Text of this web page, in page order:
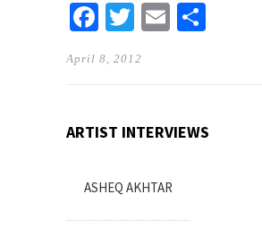
Facebook
TwitterEmail
April 8, 2012
ARTIST INTERVIEWS
ASHEQ AKHTAR